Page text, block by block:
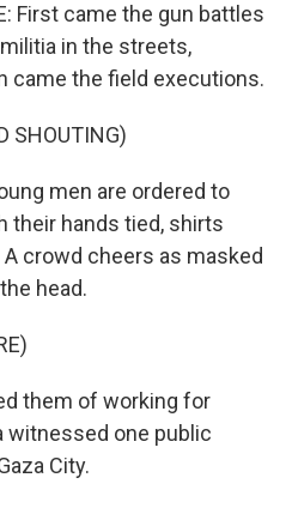
First came the gun battles
in the streets,
came the field executions.
SHOUTING)
men are ordered to
their hands tied, shirts
crowd cheers as masked
head.
them of working for
witnessed one public
City.